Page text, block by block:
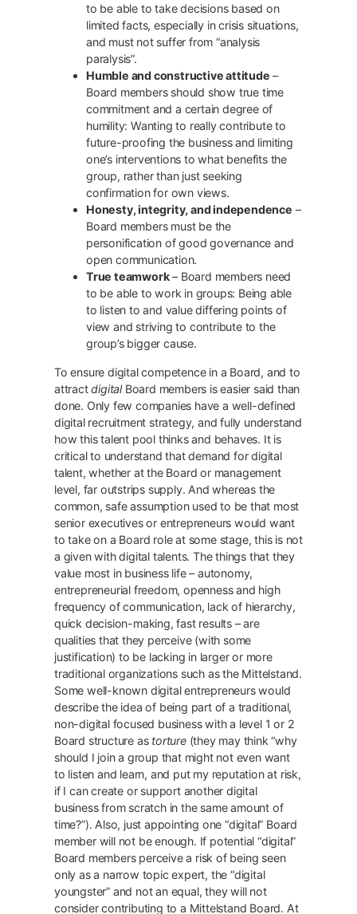
to be able to take decisions based on
limited facts, especially in crisis situations,
and must not suffer from “analysis
paralysis”.
Humble and constructive attitude –
Board members should show true time
commitment and a certain degree of
humility: Wanting to really contribute to
future-proofing the business and limiting
one’s interventions to what benefits the
group, rather than just seeking
confirmation for own views.
Honesty, integrity, and independence –
Board members must be the
personification of good governance and
open communication.
True teamwork– Board members need
to be able to work in groups: Being able
to listen to and value differing points of
view and striving to contribute to the
group’s bigger cause.
To ensure digital competence in a Board, and to
attractdigitalBoard members is easier said than
done. Only few companies have a well-defined
digital recruitment strategy, and fully understand
how this talent pool thinks and behaves. It is
critical to understand that demand for digital
talent, whether at the Board or management
level, far outstrips supply. And whereas the
common, safe assumption used to be that most
senior executives or entrepreneurs would want
to take on a Board role at some stage, this is not
a given with digital talents. The things that they
value most in business life – autonomy,
entrepreneurial freedom, openness and high
frequency of communication, lack of hierarchy,
quick decision-making, fast results – are
qualities that they perceive (with some
justification) to be lacking in larger or more
traditional organizations such as the Mittelstand.
Some well-known digital entrepreneurs would
describe the idea of being part of a traditional,
non-digital focused business with a level 1 or 2
Board structure as torture(they may think “why
should I join a group that might not even want
to listen and learn, and put my reputation at risk,
if I can create or support another digital
business from scratch in the same amount of
time?”). Also, just appointing one “digital” Board
member will not be enough. If potential “digital”
Board members perceive a risk of being seen
only as a narrow topic expert, the “digital
youngster” and not an equal, they will not
consider contributing to a Mittelstand Board. At